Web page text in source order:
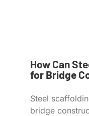
How Can
for Bridge
Steel
bridge